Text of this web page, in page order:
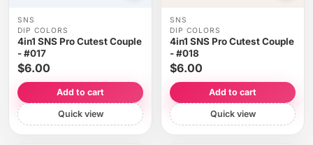
SNS
DIP COLORS
4in1 SNS Pro Cutest Couple
- #017
$6.00
Add to cart
Quick view
SNS
DIP COLORS
4in1 SNS Pro Cutest Couple
- #018
$6.00
Add to cart
Quick view